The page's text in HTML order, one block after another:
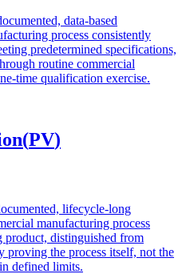
data-based
process consistently
predetermined specifications,
routine commercial
time qualification exercise.
(PV)
lifecycle-long
manufacturing process
distinguished from
proving the process itself, not the
defined limits.